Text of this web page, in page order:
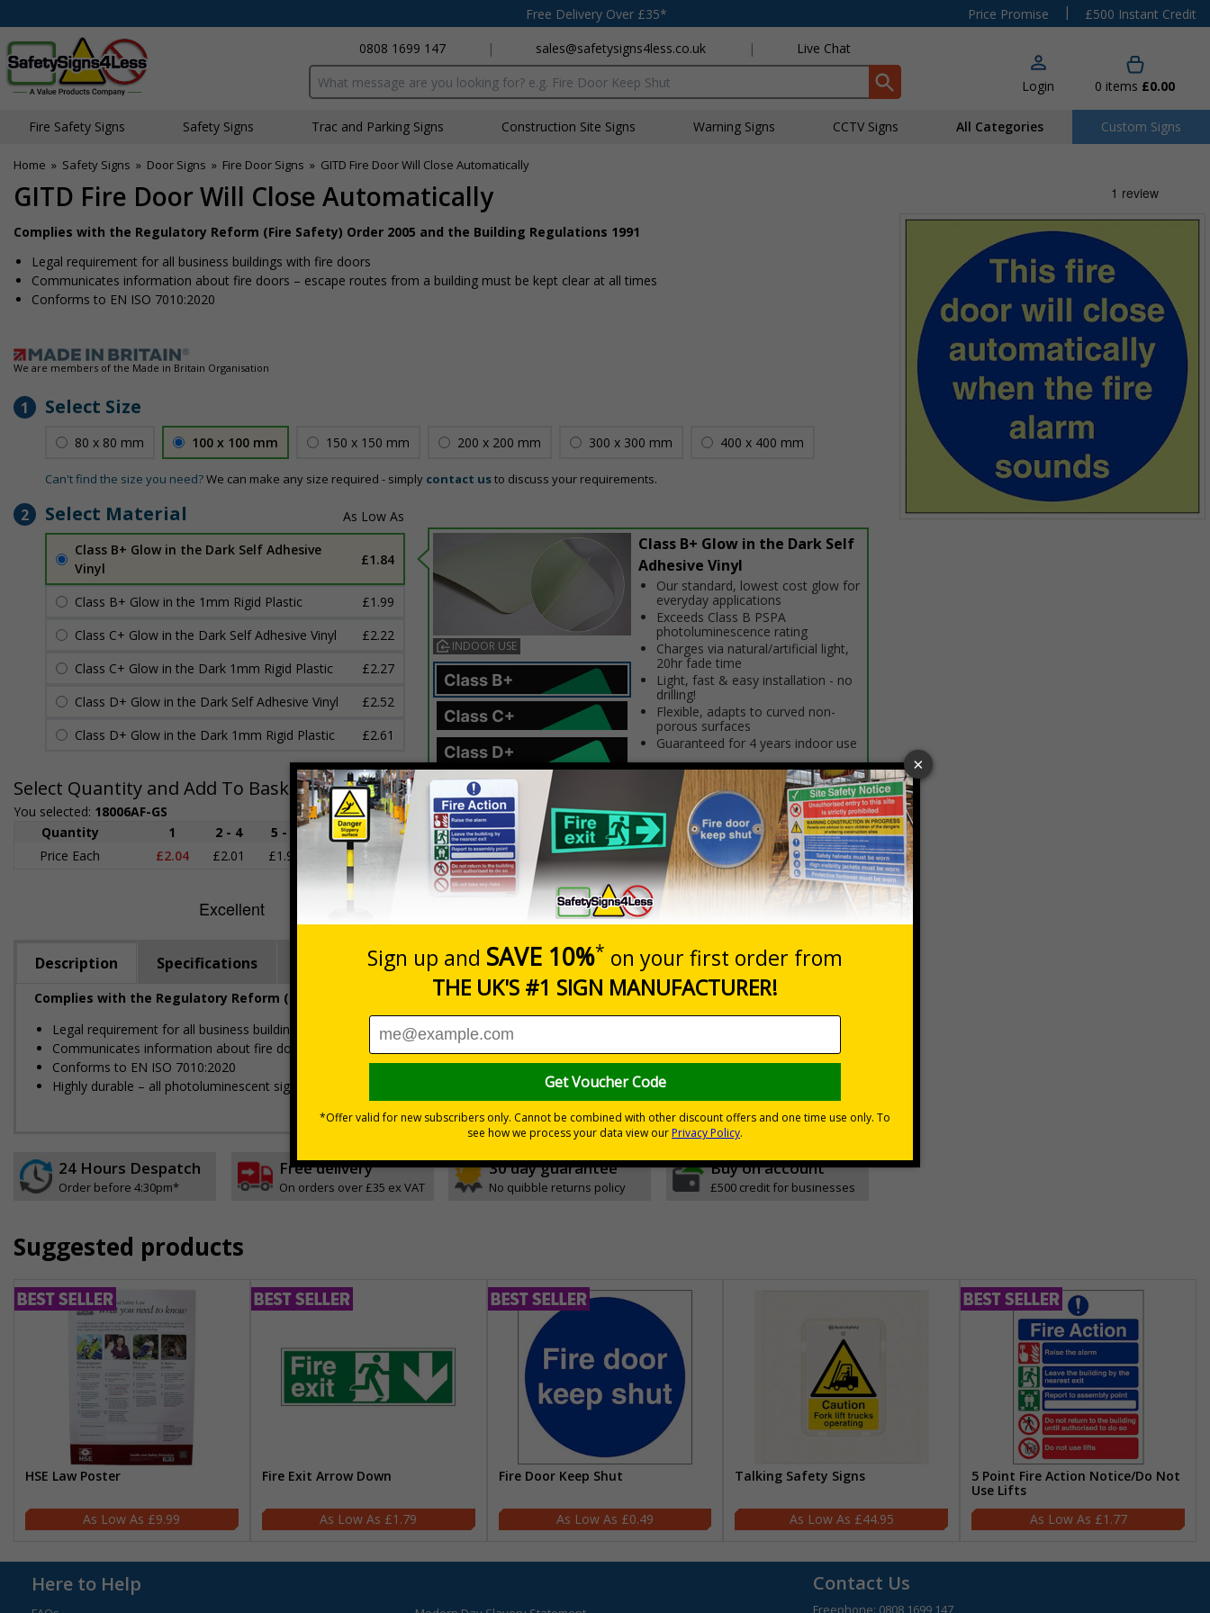
Free Delivery Over £35* Price Promise |
£500 Instant Credit
0808 1699 147
| sales@safetysigns4less.co.uk | Live Chat
Search input box Login 0 items £0.00
Fire Safety Signs Safety Signs Traffic and Parking Signs Construction Site Signs Warning Signs CCTV Signs All Categories Custom Signs
Home » Safety Signs » Door Signs » Fire Door Signs » GITD Fire Door Will Close Automatically
GITD Fire Door Will Close Automatically
Complies with the Regulatory Reform (Fire Safety) Order 2005 and the Building Regulations 1991
Legal requirement for all business buildings with fire doors
Communicates information about fire doors – escape routes from a building must be kept clear at all times
Conforms to EN ISO 7010:2020
We are members of the Made in Britain Organisation
1 Select Size
80 x 80 mm 100 x 100 mm 150 x 150 mm 200 x 200 mm 300 x 300 mm 400 x 400 mm
Can't find the size you need?We can make any size required - simply contact usto discuss your requirements.
2 Select Material
Class B+ Glow in the Dark Self Adhesive
Vinyl
£1.84
Class B+ Glow in the 1mm Rigid Plastic
£1.99
Class C+ Glow in the Dark Self Adhesive Vinyl
£2.22
Class C+ Glow in the Dark 1mm Rigid Plastic
£2.27
Class D+ Glow in the Dark Self Adhesive Vinyl
£2.52
Class D+ Glow in the Dark 1mm Rigid Plastic
£2.61
INDOOR USE
Class B+ Glow in the Dark Self
Adhesive Vinyl
Our standard, lowest cost glow for
everyday applications
Exceeds Class B PSPA
photoluminescence rating
Charges via natural/artificial light,
20hr fade time
Light, fast & easy installation - no
drilling!
Flexible, adapts to curved non-
porous surfaces
Guaranteed for 4 years indoor use
Select Quantity and Add To Basket
You selected: 18006AF-GS
Prices excludes VAT at 20%
Quantity
1 2 - 4 5 - 9 10 - 19
20+
Price Each
£2.04 £2.01 £1.98 £1.95 £1.84
Quantity
Total Price £2.04
Add to Basket
Description Specifications Regulations Viewing Distances
Complies with the Regulatory Reform (Fire Safety) Order 2005 and the Building Regulations 1991
Legal requirement for all business buildings with fire doors
Communicates information about fire doors – escape routes from a building must be kept clear at all times
Conforms to EN ISO 7010:2020
Highly durable – all photoluminescent signs are made from high quality rigid plastic
24 Hours Despatch
Order before 4:30pm*
Free delivery
On orders over £35 ex VAT
30 day guarantee
No quibble returns policy
Buy on account
£500 credit for businesses
Suggested products
HSE Law Poster
£9.99
Fire Exit Arrow Down
£1.79
Fire Door Keep Shut
£0.49
Talking Safety Signs
£44.95
5 Point Fire Action Notice/Do Not
Use Lifts
£1.77
Here to Help Contact Us
Freephone: 0808 1699 147